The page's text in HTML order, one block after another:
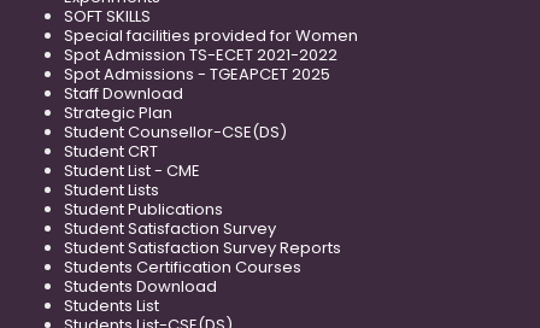
SOFT SKILLS
Special facilities provided for Women
Spot Admission TS-ECET 2021-2022
Spot Admissions - TGEAPCET 2025
Staff Download
Strategic Plan
Student Counsellor-CSE(DS)
Student CRT
Student List - CME
Student Lists
Student Publications
Student Satisfaction Survey
Student Satisfaction Survey Reports
Students Certification Courses
Students Download
Students List